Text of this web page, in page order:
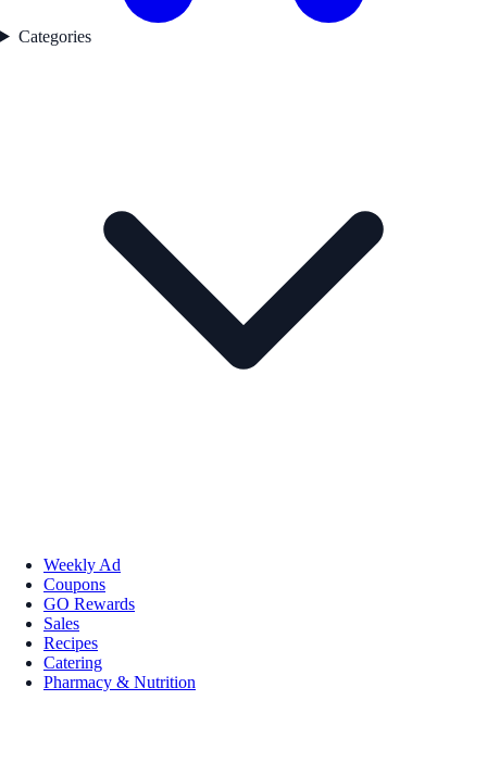
Categories
Weekly Ad
Coupons
GO Rewards
Sales
Recipes
Catering
Pharmacy & Nutrition